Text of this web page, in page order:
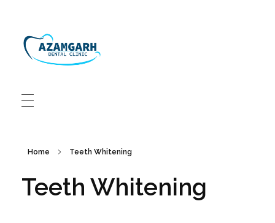
Azamgarh Dental Clinic Best Dentists in Azamgarh
Best Dentists in Azamgarh
Home Teeth Whitening
Teeth Whitening